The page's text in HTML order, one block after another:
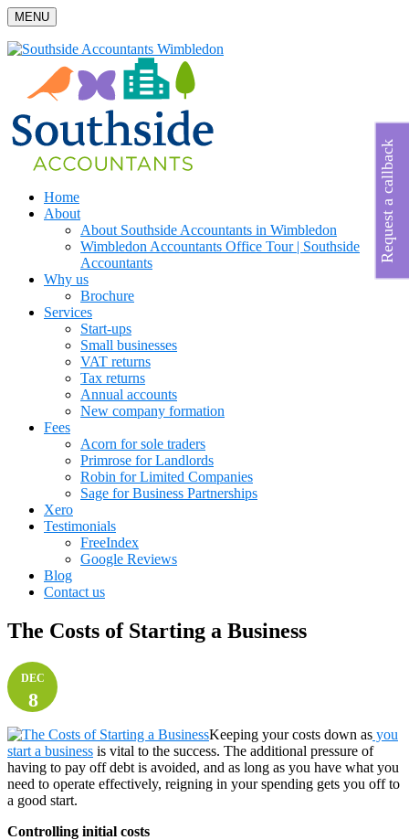
MENU
Home
About
About Southside Accountants in Wimbledon
Wimbledon Accountants Office Tour | Southside
Accountants
Why us
Brochure
Services
Start-ups
Small businesses
VAT returns
Tax returns
Annual accounts
New company formation
Fees
Acorn for sole traders
Primrose for Landlords
Robin for Limited Companies
Sage for Business Partnerships
Xero
Testimonials
FreeIndex
Google Reviews
Blog
Contact us
The Costs of Starting a Business
DEC
8
Keeping your costs down as you
start a business is vital to the success. The additional pressure of
having to pay off debt is avoided, and as long as you have what you
need to operate effectively, reigning in your spending gets you off to
a good start.
Controlling initial costs
Request a callback